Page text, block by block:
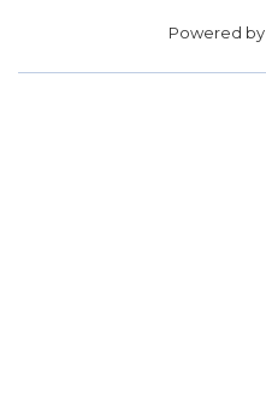
Powered by